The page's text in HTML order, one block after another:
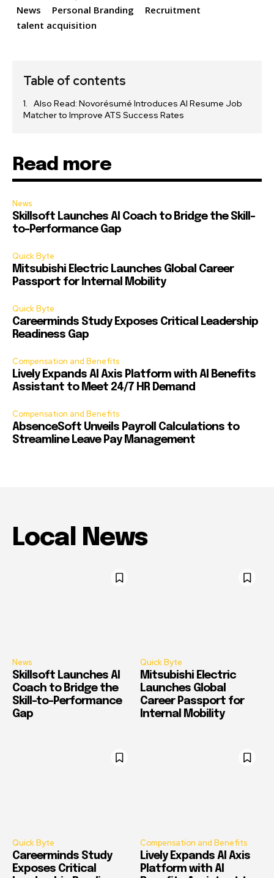
News
Personal Branding
Recruitment
talent acquisition
Table of contents
Also Read: Novorésumé Introduces AI Resume Job
Matcher to Improve ATS Success Rates
Read more
News
Skillsoft Launches AI Coach to Bridge the Skill-
to-Performance Gap
Quick Byte
Mitsubishi Electric Launches Global Career
Passport for Internal Mobility
Quick Byte
Careerminds Study Exposes Critical Leadership
Readiness Gap
Compensation and Benefits
Lively Expands AI Axis Platform with AI Benefits
Assistant to Meet 24/7 HR Demand
Compensation and Benefits
AbsenceSoft Unveils Payroll Calculations to
Streamline Leave Pay Management
Local News
News
Skillsoft Launches AI
Coach to Bridge the
Skill-to-Performance
Gap
Quick Byte
Mitsubishi Electric
Launches Global
Career Passport for
Internal Mobility
Quick Byte
Careerminds Study
Exposes Critical
Compensation and Benefits
Lively Expands AI Axis
Platform with AI